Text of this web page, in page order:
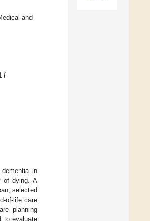
and
/
in
of dying. A
selected
of-life care
planning
to evaluate